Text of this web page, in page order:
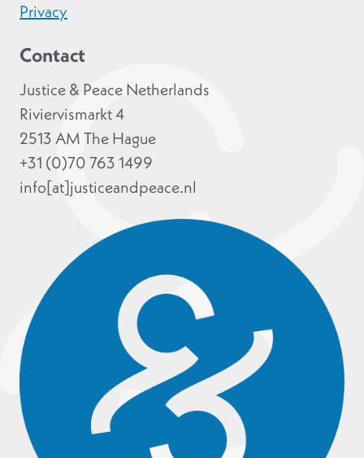
Privacy
Contact
Justice & Peace Netherlands
Riviervismarkt 4
2513 AM The Hague
+31 (0)70 763 1499
info[at]justiceandpeace.nl